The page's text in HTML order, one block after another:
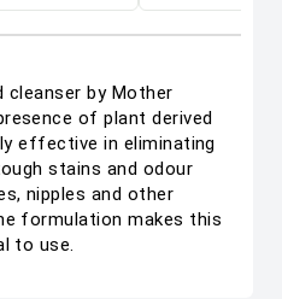
cleanser by Mother
of plant derived
effective in eliminating
stains and odour
nipples and other
formulation makes this
to use.